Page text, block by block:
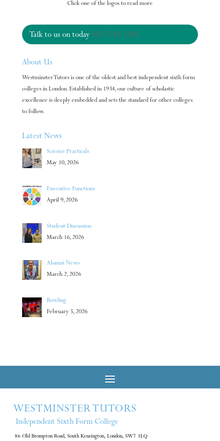
Click one of the logos to read more
Talk to us on today 020 7584 1288
About Us
Westminster Tutors is one of the oldest and best independent sixth form
colleges in London. Established in 1934, our culture of scholastic
excellence is deeply embedded and sets the standard for other colleges
to follow.
Latest News
Science Practicals
May 10, 2026
Executive Functions
April 9, 2026
Student Discussion
March 16, 2026
Alumni News
March 2, 2026
Bowling
February 5, 2026
WESTMINSTER TUTORS
Independent Sixth Form College
86 Old Brompton Road, South Kensington, London, SW7 3LQ